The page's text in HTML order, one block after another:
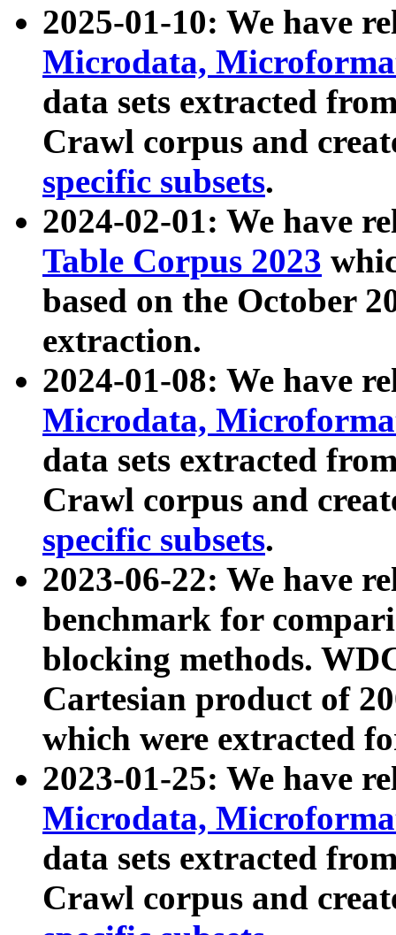
2025-01-10: We have
Microdata,
data sets extracted
Crawl corpus and
specific subsets.
2024-02-01: We have
Table Corpus 2023
based on the October
extraction.
2024-01-08: We have
Microdata,
data sets extracted
Crawl corpus and
specific subsets.
2023-06-22: We have
benchmark for
blocking methods.
Cartesian product of
which were extracted
2023-01-25: We have
Microdata,
data sets extracted
Crawl corpus and